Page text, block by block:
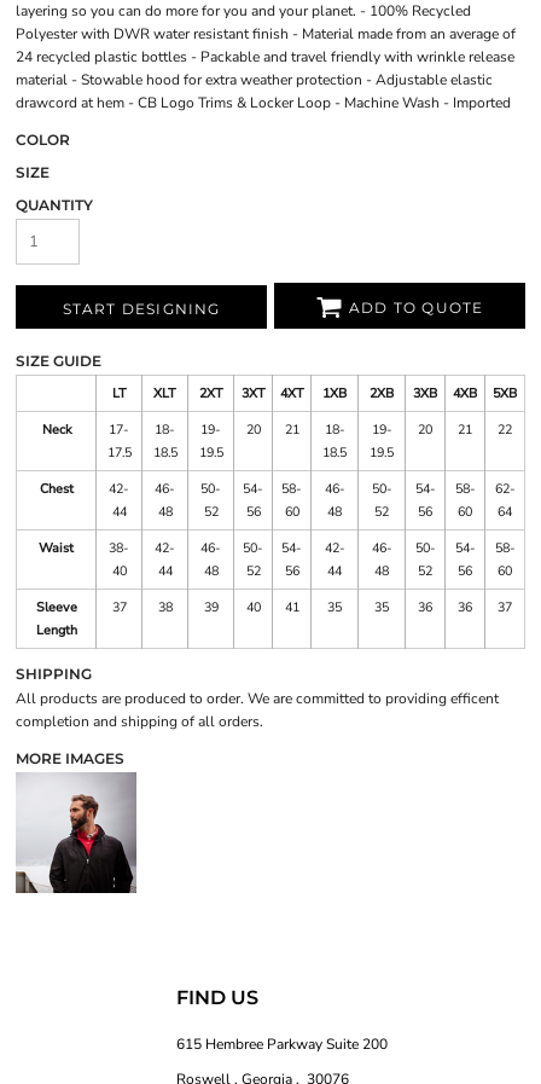
layering so you can do more for you and your planet. - 100% Recycled
Polyester with DWR water resistant finish - Material made from an average of
24 recycled plastic bottles - Packable and travel friendly with wrinkle release
material - Stowable hood for extra weather protection - Adjustable elastic
drawcord at hem - CB Logo Trims & Locker Loop - Machine Wash - Imported
COLOR
SIZE
QUANTITY
START DESIGNING ADD TO QUOTE
SIZE GUIDE
LT
XLT 2XT 3XT 4XT 1XB 2XB 3XB 4XB
5XB
Neck
17-
17.5
18-
18.5
19-
19.5
20 21
18-
18.5
19-
19.5
20 21 22
Chest
42-
44
46-
48
50-
52
54-
56
58-
60
46-
48
50-
52
54-
56
58-
60
62-
64
Waist
38-
40
42-
44
46-
48
50-
52
54-
56
42-
44
46-
48
50-
52
54-
56
58-
60
Sleeve
Length
37 38 39 40 41 35 35 36 36 37
SHIPPING
All products are produced to order. We are committed to providing efficent
completion and shipping of all orders.
MORE IMAGES
FIND US
615 Hembree Parkway Suite 200
Roswell , Georgia , 30076